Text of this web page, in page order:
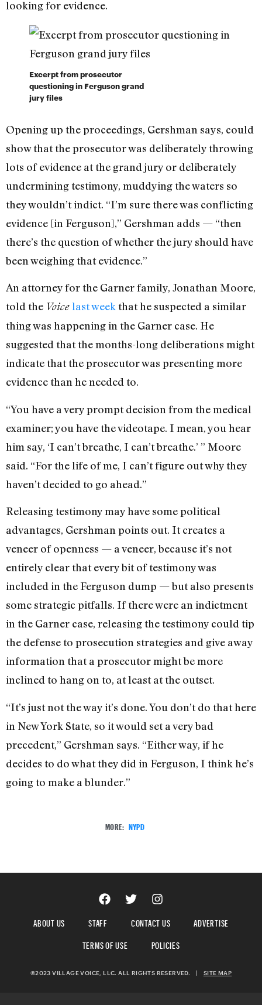
looking for evidence.
Excerpt from prosecutor
questioning in Ferguson grand
jury files
Opening up the proceedings, Gershman says, could
show that the prosecutor was deliberately throwing
lots of evidence at the grand jury or deliberately
undermining testimony, muddying the waters so
they wouldn’t indict. “I’m sure there was conflicting
evidence [in Ferguson],” Gershman adds — “then
there’s the question of whether the jury should have
been weighing that evidence.”
An attorney for the Garner family, Jonathan Moore,
told the Voicelast week that he suspected a similar
thing was happening in the Garner case. He
suggested that the months-long deliberations might
indicate that the prosecutor was presenting more
evidence than he needed to.
“You have a very prompt decision from the medical
examiner; you have the videotape. I mean, you hear
him say, ‘I can’t breathe, I can’t breathe.’ ” Moore
said. “For the life of me, I can’t figure out why they
haven’t decided to go ahead.”
Releasing testimony may have some political
advantages, Gershman points out. It creates a
veneer of openness — a veneer, because it’s not
entirely clear that every bit of testimony was
included in the Ferguson dump — but also presents
some strategic pitfalls. If there were an indictment
in the Garner case, releasing the testimony could tip
the defense to prosecution strategies and give away
information that a prosecutor might be more
inclined to hang on to, at least at the outset.
“It’s just not the way it’s done. You don’t do that here
in New York State, so it would set a very bad
precedent,” Gershman says. “Either way, if he
decides to do what they did in Ferguson, I think he’s
going to make a blunder.”
MORE: NYPD
ABOUT US STAFF CONTACT US
ADVERTISE
TERMS OF USE
POLICIES
©2023 VILLAGE VOICE, LLC. ALL RIGHTS RESERVED. | SITE MAP